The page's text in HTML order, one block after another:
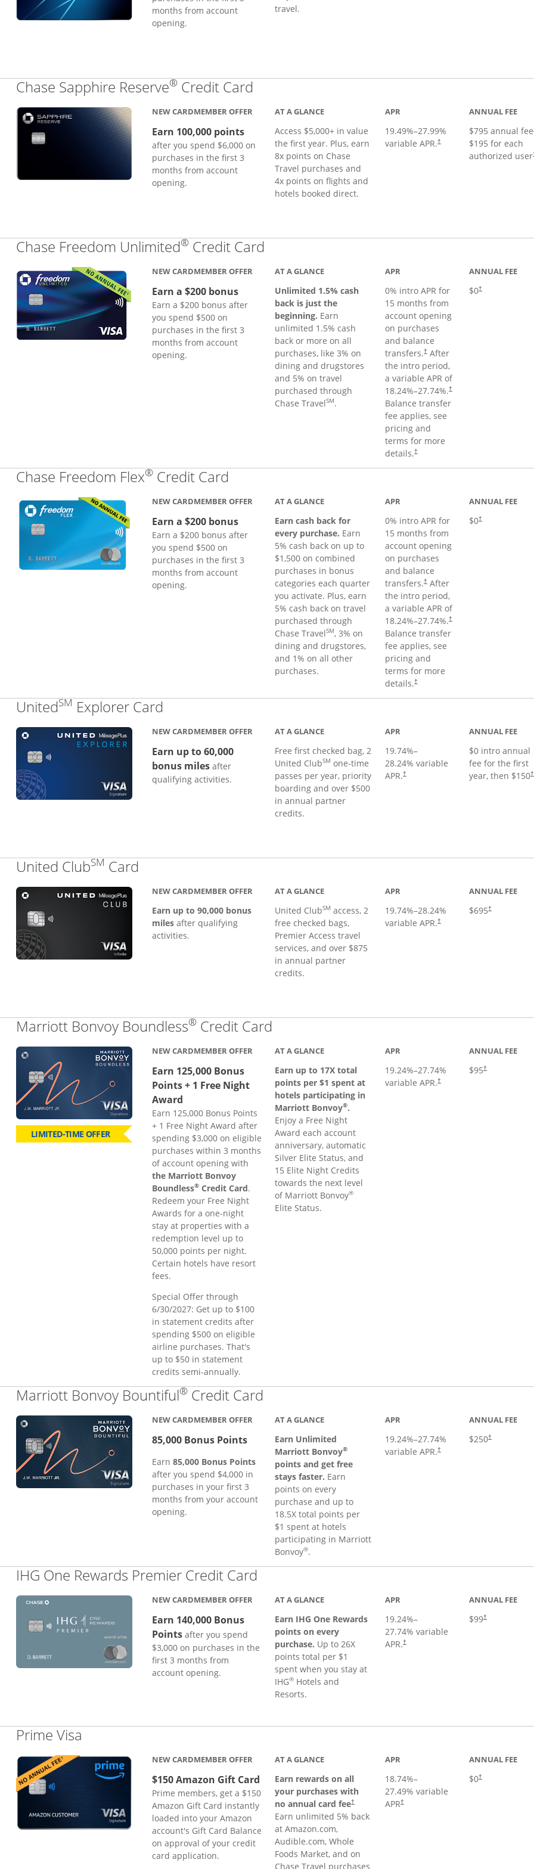
months from account
opening.
travel.
Chase Sapphire Reserve® Credit Card
NEW CARDMEMBER OFFER
Earn 100,000 points
after you spend $6,000 on
purchases in the first 3
months from account
opening.
AT A GLANCE
Access $5,000+ in value
the first year. Plus, earn
8x points on Chase
Travel purchases and
4x points on flights and
hotels booked direct.
APR
19.49%–27.99%
variable APR.†
ANNUAL FEE
$795 annual fee
$195 for each
authorized user
Chase Freedom Unlimited® Credit Card
NEW CARDMEMBER OFFER
Earn a $200 bonus
Earn a $200 bonus after
you spend $500 on
purchases in the first 3
months from account
opening.
AT A GLANCE
Unlimited 1.5% cash
back is just the
beginning. Earn
unlimited 1.5% cash
back or more on all
purchases, like 3% on
dining and drugstores
and 5% on travel
purchased through
Chase TravelSM.
APR
0% intro APR for
15 months from
account opening
on purchases
and balance
transfers.†After
the intro period,
a variable APR of
18.24%–27.74%.†
Balance transfer
fee applies, see
pricing and
terms for more
details.†
ANNUAL FEE
$0†
Chase Freedom Flex® Credit Card
NEW CARDMEMBER OFFER
Earn a $200 bonus
Earn a $200 bonus after
you spend $500 on
purchases in the first 3
months from account
opening.
AT A GLANCE
Earn cash back for
every purchase. Earn
5% cash back on up to
$1,500 on combined
purchases in bonus
categories each quarter
you activate. Plus, earn
5% cash back on travel
purchased through
Chase TravelSM, 3% on
dining and drugstores,
and 1% on all other
purchases.
APR
0% intro APR for
15 months from
account opening
on purchases
and balance
transfers.†After
the intro period,
a variable APR of
18.24%–27.74%.†
Balance transfer
fee applies, see
pricing and
terms for more
details.†
ANNUAL FEE
$0†
UnitedSM Explorer Card
NEW CARDMEMBER OFFER
Earn up to 60,000
bonus milesafter
qualifying activities.
AT A GLANCE
Free first checked bag, 2
United ClubSM one-time
passes per year, priority
boarding and over $500
in annual partner
credits.
APR
19.74%–
28.24% variable
APR.†
ANNUAL FEE
$0 intro annual
fee for the first
year, then $150†
United ClubSM Card
NEW CARDMEMBER OFFER
Earn up to 90,000 bonus
milesafter qualifying
activities.
AT A GLANCE
United ClubSM access, 2
free checked bags,
Premier Access travel
services, and over $875
in annual partner
credits.
APR
19.74%–28.24%
variable APR.†
ANNUAL FEE
$695†
Marriott Bonvoy Boundless® Credit Card
LIMITED-TIME OFFER
NEW CARDMEMBER OFFER
Earn 125,000 Bonus
Points + 1 Free Night
Award
Earn 125,000 Bonus Points
+ 1 Free Night Award after
spending $3,000 on eligible
purchases within 3 months
of account opening with
the Marriott Bonvoy
Boundless® Credit Card.
Redeem your Free Night
Awards for a one-night
stay at properties with a
redemption level up to
50,000 points per night.
Certain hotels have resort
fees.
Special Offer through
6/30/2027: Get up to $100
in statement credits after
spending $500 on eligible
airline purchases. That's
up to $50 in statement
credits semi-annually.
AT A GLANCE
Earn up to 17X total
points per $1 spent at
hotels participating in
Marriott Bonvoy®.
Enjoy a Free Night
Award each account
anniversary, automatic
Silver Elite Status, and
15 Elite Night Credits
towards the next level
of Marriott Bonvoy®
Elite Status.
APR
19.24%–27.74%
variable APR.†
ANNUAL FEE
$95†
Marriott Bonvoy Bountiful® Credit Card
NEW CARDMEMBER OFFER
85,000 Bonus Points
Earn85,000 Bonus Points
after you spend $4,000 in
purchases in your first 3
months from your account
opening.
AT A GLANCE
Earn Unlimited
Marriott Bonvoy®
points and get free
stays faster. Earn
points on every
purchase and up to
18.5X total points per
$1 spent at hotels
participating in Marriott
Bonvoy®.
APR
19.24%–27.74%
variable APR.†
ANNUAL FEE
$250†
IHG One Rewards Premier Credit Card
NEW CARDMEMBER OFFER
Earn 140,000 Bonus
Pointsafter you spend
$3,000 on purchases in the
first 3 months from
account opening.
AT A GLANCE
Earn IHG One Rewards
points on every
purchase. Up to 26X
points total per $1
spent when you stay at
IHG® Hotels and
Resorts.
APR
19.24%–
27.74% variable
APR.†
Opens pricing and terms in new window
ANNUAL FEE
$99†
Opens pricing
Prime Visa
NEW CARDMEMBER OFFER
$150 Amazon Gift Card
Prime members, get a $150
Amazon Gift Card instantly
loaded into your Amazon
account's Gift Card Balance
on approval of your credit
card application.
AT A GLANCE
Earn rewards on all
your purchases with
no annual card fee†
Earn unlimited 5% back
at Amazon.com,
Audible.com, Whole
Foods Market, and on
Chase Travel purchases
APR
18.74%–
27.49% variable
APR†
ANNUAL FEE
$0†
Opens pricing